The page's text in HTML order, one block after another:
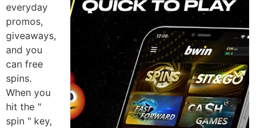
everyday
promos,
giveaways,
and you
can free
spins.
When you
hit the "
spin " key,